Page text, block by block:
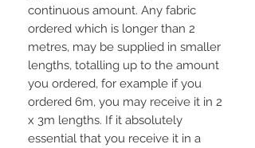
continuous amount. Any fabric
ordered which is longer than 2
metres, may be supplied in smaller
lengths, totalling up to the amount
you ordered, for example if you
ordered 6m, you may receive it in 2
x 3m lengths. If it absolutely
essential that you receive it in a